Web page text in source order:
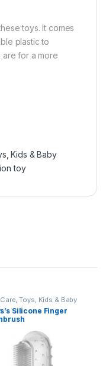
toys. It comes
plastic to
are for a more
Kids & Baby
toy
,Toys, Kids & Baby
Silicone Finger